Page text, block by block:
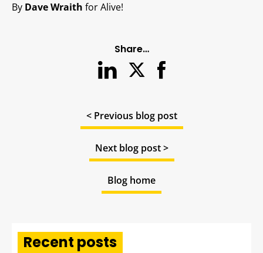
By Dave Wraith for Alive!
Share…
< Previous blog post
Next blog post >
Blog home
Recent posts